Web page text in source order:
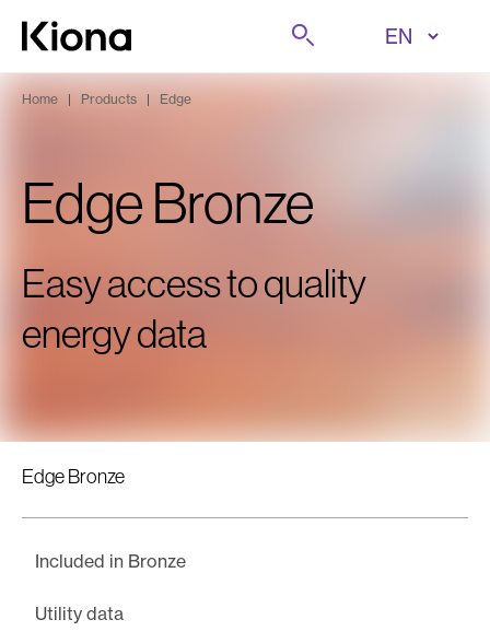
Skip to content
Go to homepage
Search
Home | Products | Edge
Edge Bronze
Easy access to quality
energy data
Edge Bronze
Included in Bronze
Utility data